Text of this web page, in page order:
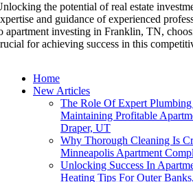
the potential of real estate
and guidance of experienced
apartment investing in Franklin, TN,
for achieving success in this
Home
New Articles
The Role Of Expert
Maintaining Profitable
Draper, UT
Why Thorough Cleaning Is
Minneapolis Apartment
Unlocking Success In
Heating Tips For Outer